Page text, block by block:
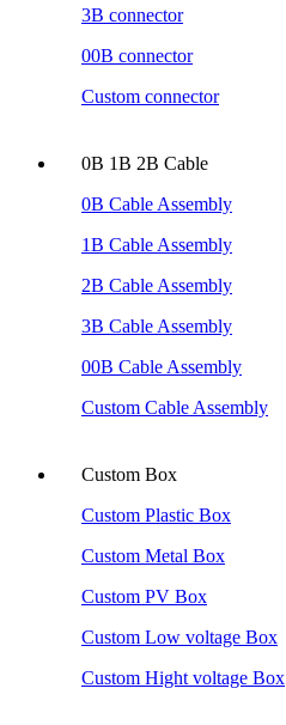
3B connector
00B connector
Custom connector
0B 1B 2B Cable
0B Cable Assembly
1B Cable Assembly
2B Cable Assembly
3B Cable Assembly
00B Cable Assembly
Custom Cable Assembly
Custom Box
Custom Plastic Box
Custom Metal Box
Custom PV Box
Custom Low voltage Box
Custom Hight voltage Box